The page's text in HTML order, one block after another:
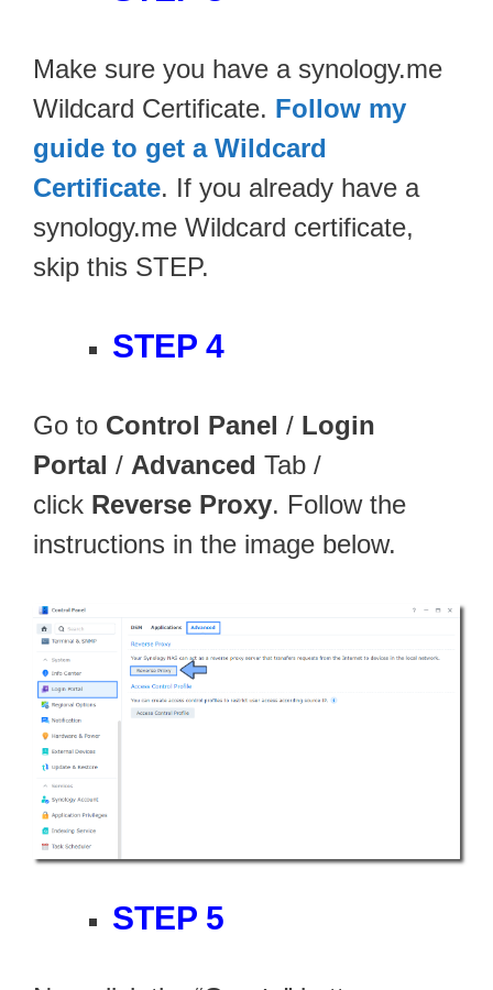
Make sure you have a synology.me
Wildcard Certificate. Follow my
guide to get a Wildcard
Certificate. If you already have a
synology.me Wildcard certificate,
skip this STEP.
STEP 4
Go to Control Panel / Login
Portal / Advanced Tab /
click Reverse Proxy. Follow the
instructions in the image below.
STEP 5